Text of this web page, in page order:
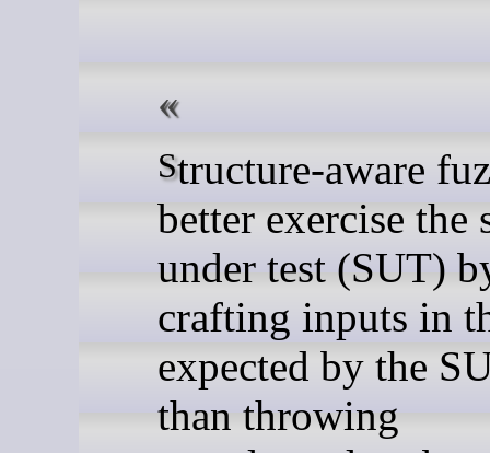
Structure-aware fuzzing can
better exercise the
under test (SUT)
crafting inputs in
expected by the
than throwing